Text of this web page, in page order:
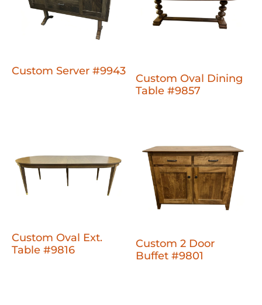
Custom Server #9943
Custom Oval Dining
Table #9857
Custom Oval Ext.
Table #9816
Custom 2 Door
Buffet #9801